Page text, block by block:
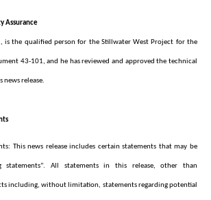
Assurance
is the qualified person for the Stillwater West Project for the
43-101, and he has reviewed and approved the technical
release.
This news release includes certain statements that may be
statements”. All statements in this release, other than
including, without limitation, statements regarding potential